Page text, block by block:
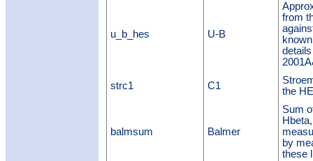
u_b_hes U-B
from
strc1 C1
the
balmsum Balmer
Sum
by
these